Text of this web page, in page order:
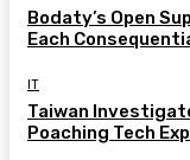
Bodaty’s Open
Each
IT
Taiwan
Poaching Tech